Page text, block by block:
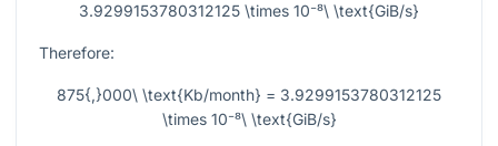
3.9299153780312125 \times 10⁻⁸\ \text{GiB/s}
Therefore:
875{,}000\ \text{Kb/month} = 3.9299153780312125
\times 10⁻⁸\ \text{GiB/s}